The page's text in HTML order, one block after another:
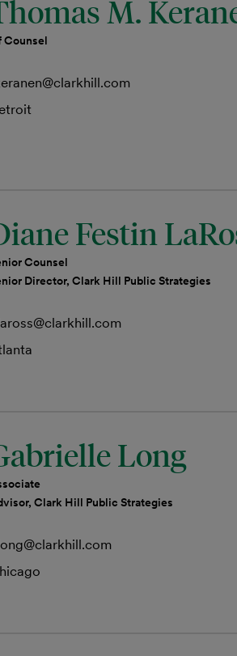
M.
Counsel
Festin
Counsel
Director, Clark Hill Public Strategies
Long
Clark Hill Public Strategies